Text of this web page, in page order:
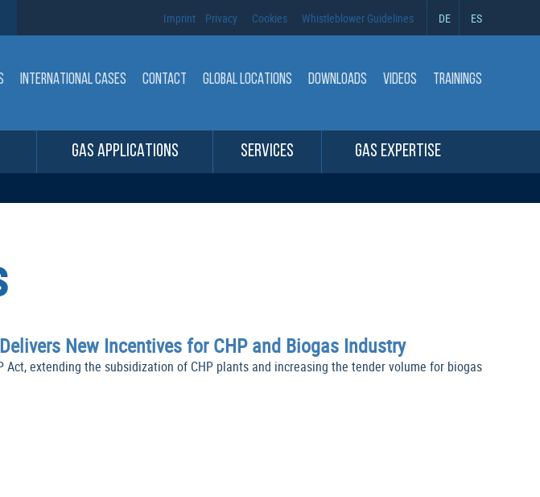
Imprint Privacy Cookies Whistleblower Guidelines DE ES
INTERNATIONAL CASES CONTACT GLOBAL LOCATIONS DOWNLOADS VIDEOS TRAININGS
GAS APPLICATIONS SERVICES GAS EXPERTISE
New Incentives for CHP and Biogas Industry
extending the subsidization of CHP plants and increasing the tender volume for biogas